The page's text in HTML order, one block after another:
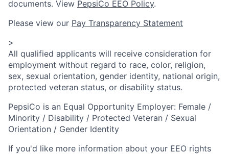
documents. View PepsiCo EEO Policy.
Please view our Pay Transparency Statement
>
All qualified applicants will receive consideration for
employment without regard to race, color, religion,
sex, sexual orientation, gender identity, national origin,
protected veteran status, or disability status.
PepsiCo is an Equal Opportunity Employer: Female /
Minority / Disability / Protected Veteran / Sexual
Orientation / Gender Identity
If you'd like more information about your EEO rights